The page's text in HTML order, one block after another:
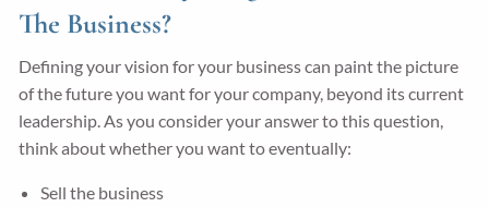
The Business?
Defining your vision for your business can paint the picture
of the future you want for your company, beyond its current
leadership. As you consider your answer to this question,
think about whether you want to eventually:
Sell the business